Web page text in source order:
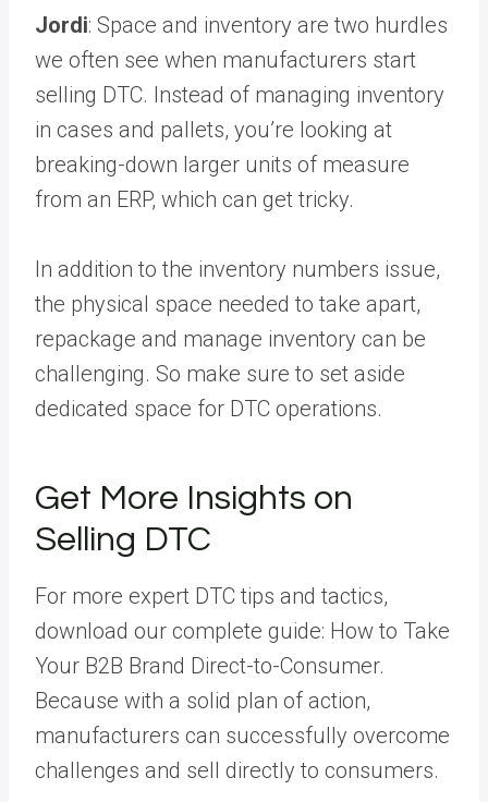
Jordi: Space and inventory are two hurdles
we often see when manufacturers start
selling DTC. Instead of managing inventory
in cases and pallets, you’re looking at
breaking-down larger units of measure
from an ERP, which can get tricky.
In addition to the inventory numbers issue,
the physical space needed to take apart,
repackage and manage inventory can be
challenging. So make sure to set aside
dedicated space for DTC operations.
Get More Insights on
Selling DTC
For more expert DTC tips and tactics,
download our complete guide: How to Take
Your B2B Brand Direct-to-Consumer.
Because with a solid plan of action,
manufacturers can successfully overcome
challenges and sell directly to consumers.